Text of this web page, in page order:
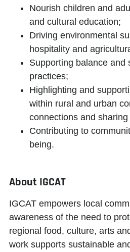
Nourish children and
and cultural education;
Driving environmental
hospitality and
Supporting balance and
practices;
Highlighting and
within rural and urban
connections and
Contributing to
being.
About IGCAT
IGCAT empowers local
awareness of the need to
regional food, culture, arts
work supports sustainable